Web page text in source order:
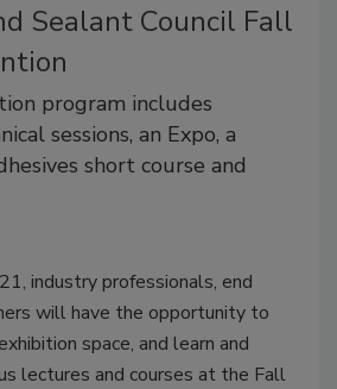
Sealant Council Fall
program includes
sessions, an Expo, a
short course and
industry professionals, end
will have the opportunity to
space, and learn and
lectures and courses at the Fall